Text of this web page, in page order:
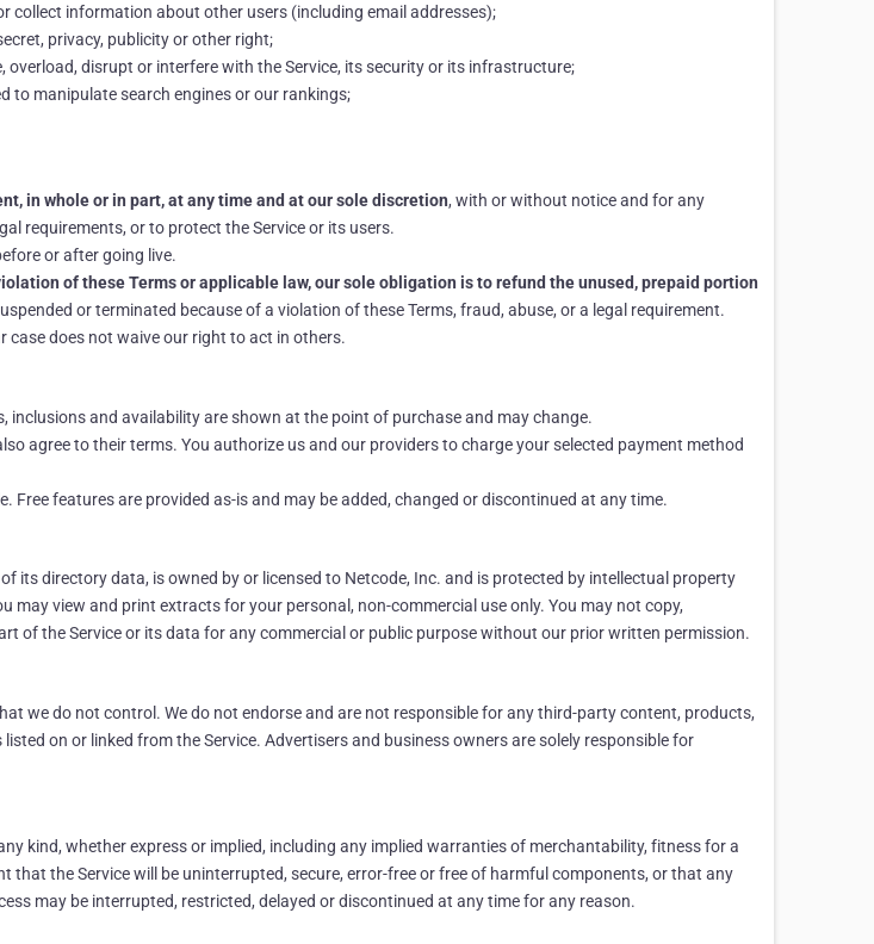
collect information about other users (including email addresses);
privacy, publicity or other right;
disrupt or interfere with the Service, its security or its infrastructure;
to manipulate search engines or our rankings;
in whole or in part, at any time and at our sole discretion, with or without notice and for any
requirements, or to protect the Service or its users.
or after going live.
of these Terms or applicable law, our sole obligation is to refund the unused, prepaid portion
or terminated because of a violation of these Terms, fraud, abuse, or a legal requirement.
does not waive our right to act in others.
and availability are shown at the point of purchase and may change.
agree to their terms. You authorize us and our providers to charge your selected payment method
Free features are provided as-is and may be added, changed or discontinued at any time.
its directory data, is owned by or licensed to Netcode, Inc. and is protected by intellectual property
view and print extracts for your personal, non-commercial use only. You may not copy,
of the Service or its data for any commercial or public purpose without our prior written permission.
we do not control. We do not endorse and are not responsible for any third-party content, products,
on or linked from the Service. Advertisers and business owners are solely responsible for
kind, whether express or implied, including any implied warranties of merchantability, fitness for a
the Service will be uninterrupted, secure, error-free or free of harmful components, or that any
may be interrupted, restricted, delayed or discontinued at any time for any reason.